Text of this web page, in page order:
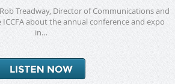
Treadway, Director of Communications and
about the annual conference and expo
in…